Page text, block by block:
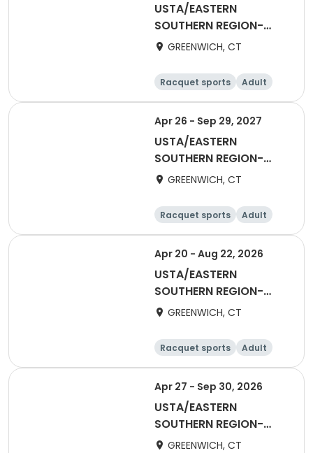
USTA/EASTERN
SOUTHERN REGION-
2027 65&Over Women
GREENWICH, CT
Racquet sports
Adult
Female
Apr 26 - Sep 29, 2027
USTA/EASTERN
SOUTHERN REGION-
2027 55&Over Women
GREENWICH, CT
Racquet sports
Adult
Female
Apr 20 - Aug 22, 2026
USTA/EASTERN
SOUTHERN REGION-
2026 40&Over Men
GREENWICH, CT
Racquet sports
Adult
Male
Apr 27 - Sep 30, 2026
USTA/EASTERN
SOUTHERN REGION-
2026 55&Over Women
GREENWICH, CT